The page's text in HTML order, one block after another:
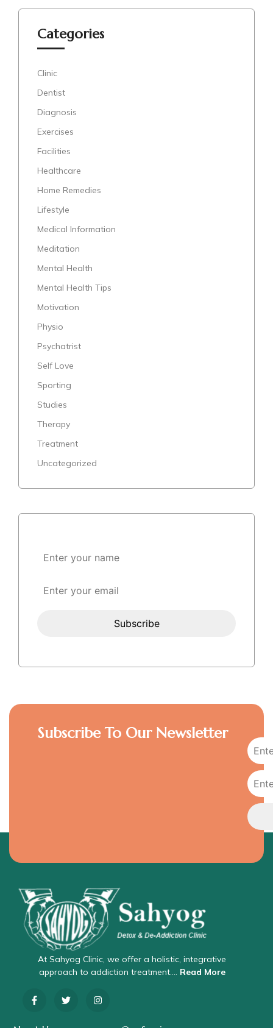
Categories
Clinic
Dentist
Diagnosis
Exercises
Facilities
Healthcare
Home Remedies
Lifestyle
Medical Information
Meditation
Mental Health
Mental Health Tips
Motivation
Physio
Psychatrist
Self Love
Sporting
Studies
Therapy
Treatment
Uncategorized
Subscribe To Our Newsletter
At Sahyog Clinic, we offer a holistic, integrative
approach to addiction treatment…. Read More